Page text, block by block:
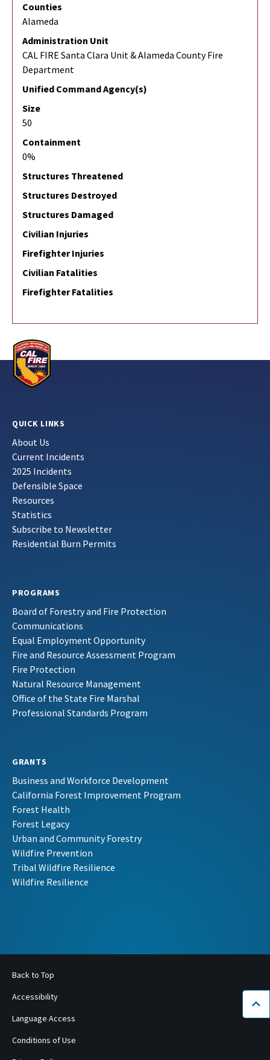
Counties
Alameda
Administration Unit
CAL FIRE Santa Clara Unit & Alameda County Fire
Department
Unified Command Agency(s)
Size
50
Containment
0%
Structures Threatened
Structures Destroyed
Structures Damaged
Civilian Injuries
Firefighter Injuries
Civilian Fatalities
Firefighter Fatalities
QUICK LINKS
About Us
Current Incidents
2025 Incidents
Defensible Space
Resources
Statistics
Subscribe to Newsletter
Residential Burn Permits
PROGRAMS
Board of Forestry and Fire Protection
Communications
Equal Employment Opportunity
Fire and Resource Assessment Program
Fire Protection
Natural Resource Management
Office of the State Fire Marshal
Professional Standards Program
GRANTS
Business and Workforce Development
California Forest Improvement Program
Forest Health
Forest Legacy
Urban and Community Forestry
Wildfire Prevention
Tribal Wildfire Resilience
Wildfire Resilience
Back to Top
Accessibility
Language Access
Conditions of Use